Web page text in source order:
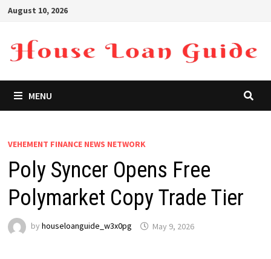
Skip
content
August 10, 2026
MENU
VEHEMENT FINANCE NEWS NETWORK
Poly Syncer Opens Free
Polymarket Copy Trade Tier
by houseloanguide_w3x0pg May 9, 2026